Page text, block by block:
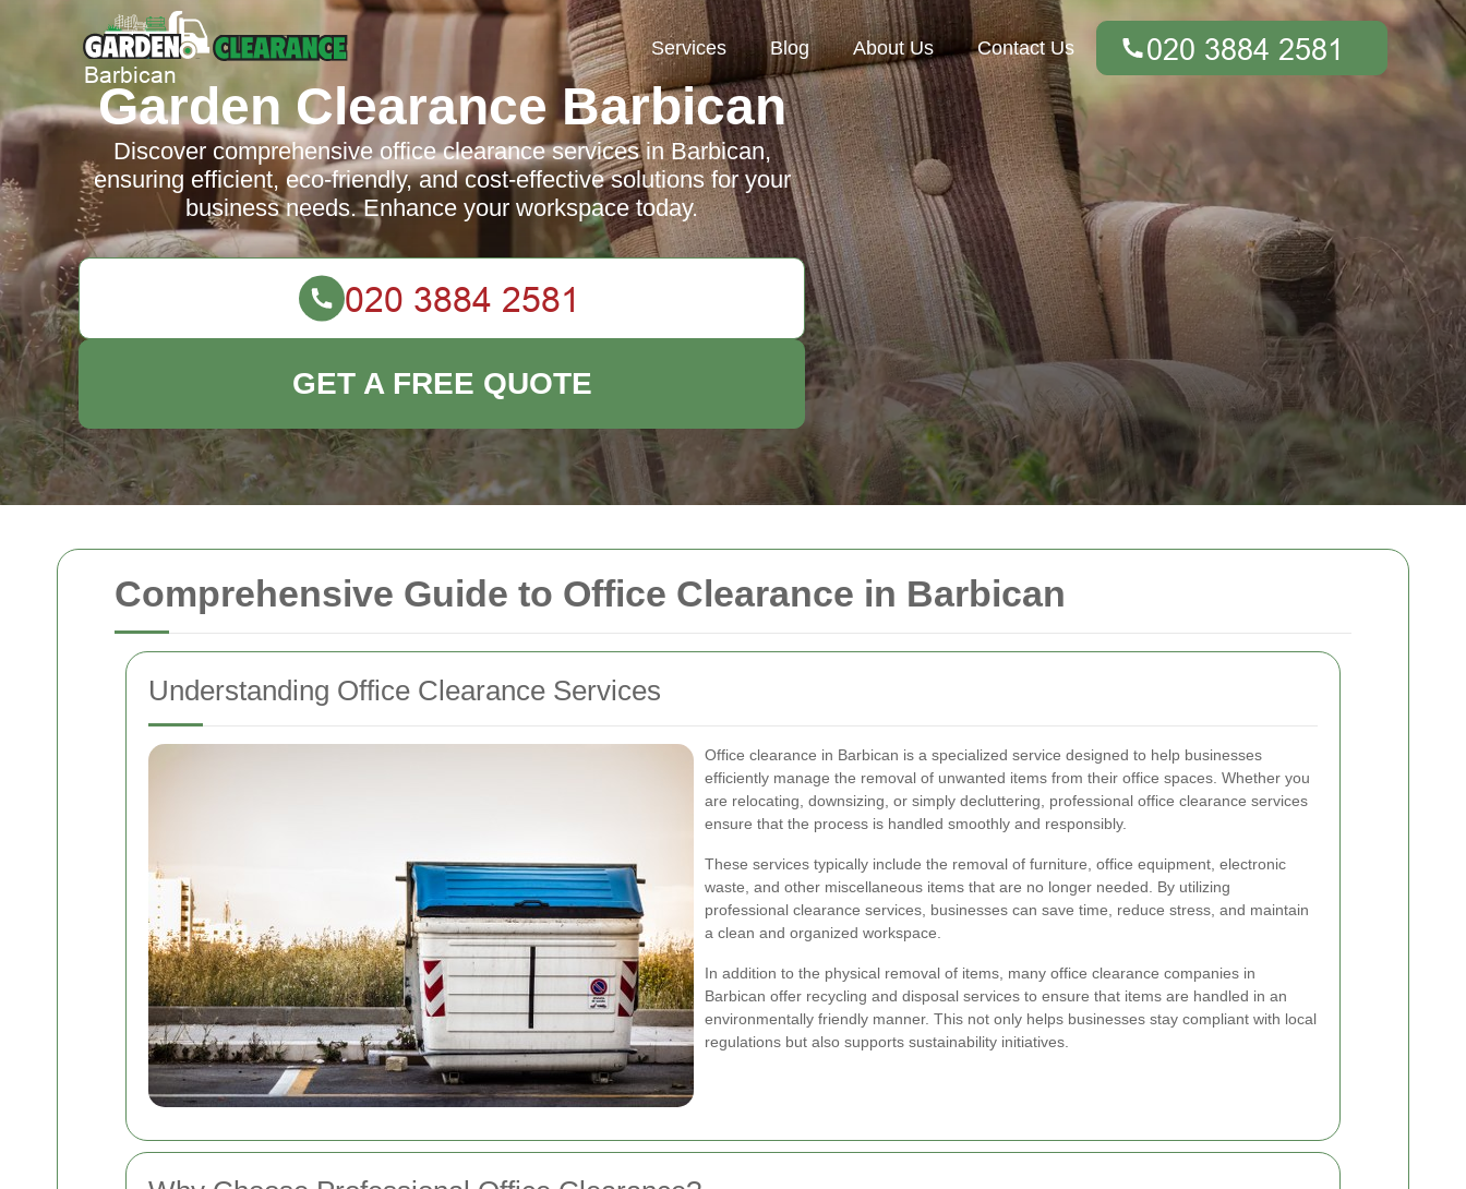
Comprehensive Guide to Office Clearance in Barbican
Understanding Office Clearance Services
Office clearance in Barbican is a specialized service designed to help businesses
efficiently manage the removal of unwanted items from their office spaces. Whether you
are relocating, downsizing, or simply decluttering, professional office clearance services
ensure that the process is handled smoothly and responsibly.
These services typically include the removal of furniture, office equipment, electronic
waste, and other miscellaneous items that are no longer needed. By utilizing
professional clearance services, businesses can save time, reduce stress, and maintain
a clean and organized workspace.
In addition to the physical removal of items, many office clearance companies in
Barbican offer recycling and disposal services to ensure that items are handled in an
environmentally friendly manner. This not only helps businesses stay compliant with local
regulations but also supports sustainability initiatives.
Services Blog About Us Contact Us
Garden Clearance Barbican
Discover comprehensive office clearance services in Barbican,
ensuring efficient, eco-friendly, and cost-effective solutions for your
business needs. Enhance your workspace today.
GET A FREE QUOTE